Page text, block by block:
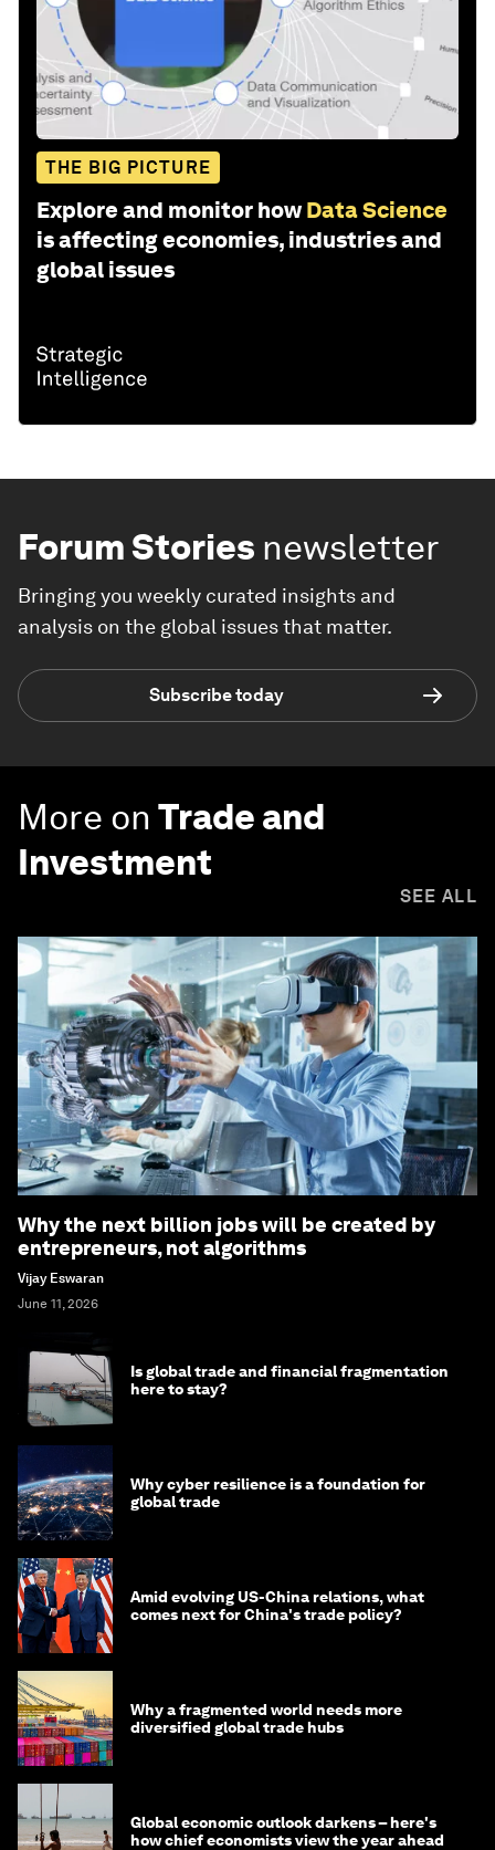
THE BIG PICTURE
Explore and monitor how Data Science
is affecting economies, industries and
global issues
Forum Stories newsletter
Bringing you weekly curated insights and
analysis on the global issues that matter.
Subscribe today
More on Trade and
Investment
SEE ALL
Why the next billion jobs will be created by
entrepreneurs, not algorithms
Vijay Eswaran
June 11, 2026
Is global trade and financial fragmentation
here to stay?
Why cyber resilience is a foundation for
global trade
Amid evolving US-China relations, what
comes next for China's trade policy?
Why a fragmented world needs more
diversified global trade hubs
Global economic outlook darkens – here's
how chief economists view the year ahead